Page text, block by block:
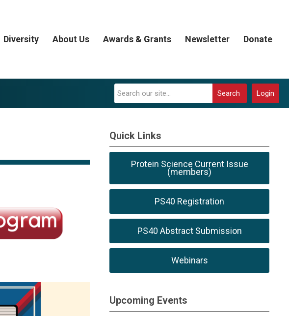
Diversity About Us Awards & Grants Newsletter Donate
Login
Search
Quick Links
Protein Science Current Issue
(members)
PS40 Registration
PS40 Abstract Submission
Webinars
Upcoming Events